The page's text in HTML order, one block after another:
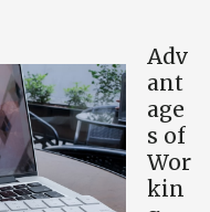
Adv
ant
age
s of
Wor
kin